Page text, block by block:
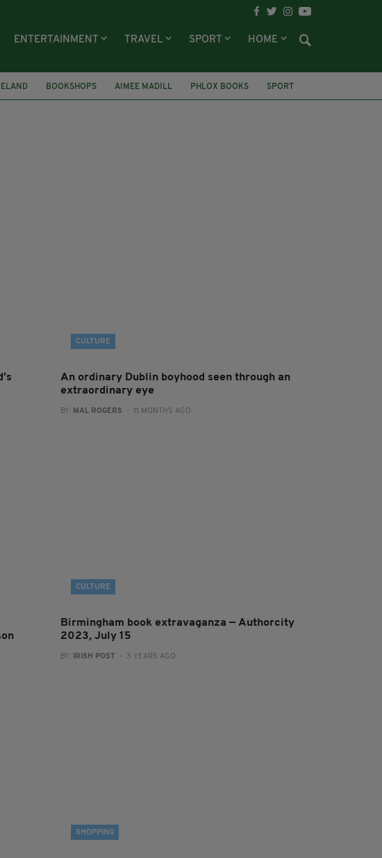
ENTERTAINMENT TRAVEL SPORT HOME
BOOKSHOPS AIMEE MADILL PHLOX BOOKS SPORT
CULTURE
An ordinary Dublin boyhood seen through an
extraordinary eye
BY: MAL ROGERS - 11 MONTHS AGO
CULTURE
Birmingham book extravaganza — Authorcity
2023, July 15
BY: IRISH POST - 3 YEARS AGO
SHOPPING